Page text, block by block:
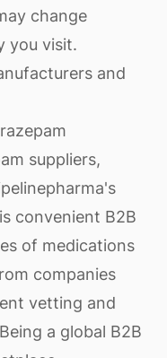
change
you visit.
and
suppliers,
convenient B2B
of medications
companies
vetting and
a global B2B